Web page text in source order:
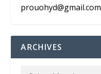
prouohyd@gmail.com
ARCHIVES